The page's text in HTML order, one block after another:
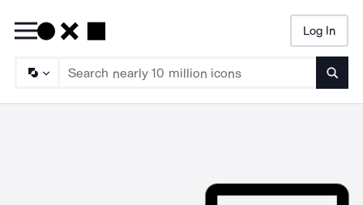
Log In